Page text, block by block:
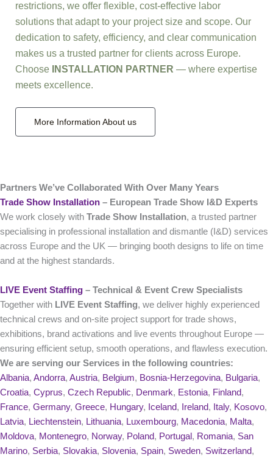
restrictions, we offer flexible, cost-effective labor
solutions that adapt to your project size and scope. Our
dedication to safety, efficiency, and clear communication
makes us a trusted partner for clients across Europe.
Choose
INSTALLATION PARTNER — where expertise
meets excellence.
More Information About us
Partners We’ve Collaborated With Over Many Years
Trade Show Installation – European Trade Show I&D Experts
We work closely with Trade Show Installation, a trusted partner
specialising in professional installation and dismantle (I&D) services
across Europe and the UK — bringing booth designs to life on time
and at the highest standards.
LIVE Event Staffing – Technical & Event Crew Specialists
Together with LIVE Event Staffing, we deliver highly experienced
technical crews and on‑site project support for trade shows,
exhibitions, brand activations and live events throughout Europe —
ensuring efficient setup, smooth operations, and flawless execution.
We are serving our Services in the following countries:
Albania, Andorra, Austria, Belgium, Bosnia-Herzegovina, Bulgaria,
Croatia, Cyprus, Czech Republic, Denmark, Estonia, Finland,
France, Germany, Greece, Hungary, Iceland, Ireland, Italy, Kosovo,
Latvia, Liechtenstein, Lithuania, Luxembourg, Macedonia, Malta,
Moldova, Montenegro, Norway, Poland, Portugal, Romania, San
Marino, Serbia, Slovakia, Slovenia, Spain, Sweden, Switzerland,